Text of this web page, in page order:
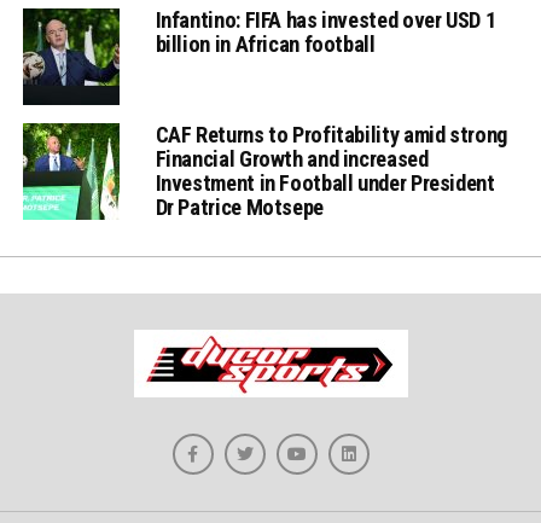
Infantino: FIFA has invested over USD 1
billion in African football
CAF Returns to Profitability amid strong
Financial Growth and increased
Investment in Football under President
Dr Patrice Motsepe